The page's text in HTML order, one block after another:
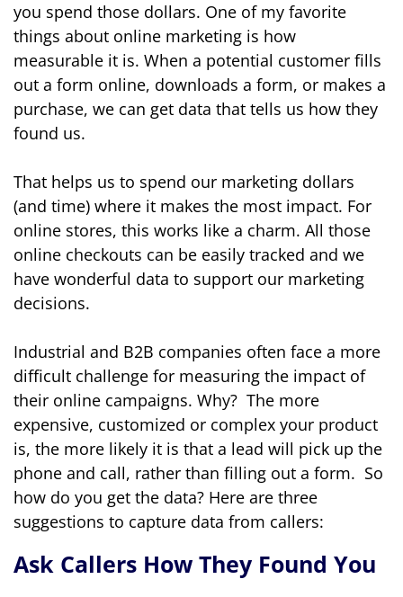
you spend those dollars. One of my favorite
things about online marketing is how
measurable it is. When a potential customer fills
out a form online, downloads a form, or makes a
purchase, we can get data that tells us how they
found us.
That helps us to spend our marketing dollars
(and time) where it makes the most impact. For
online stores, this works like a charm. All those
online checkouts can be easily tracked and we
have wonderful data to support our marketing
decisions.
Industrial and B2B companies often face a more
difficult challenge for measuring the impact of
their online campaigns. Why? The more
expensive, customized or complex your product
is, the more likely it is that a lead will pick up the
phone and call, rather than filling out a form. So
how do you get the data? Here are three
suggestions to capture data from callers:
Ask Callers How They Found You